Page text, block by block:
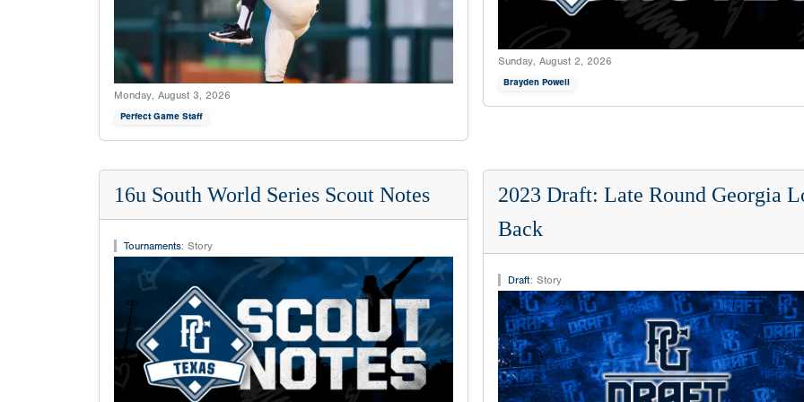
Monday, August 3, 2026
Perfect Game Staff
Sunday, August 2, 2026
Brayden Powell
16u South World Series Scout Notes
Tournaments: Story
2023 Draft: Late Round Georgia
Back
Draft: Story